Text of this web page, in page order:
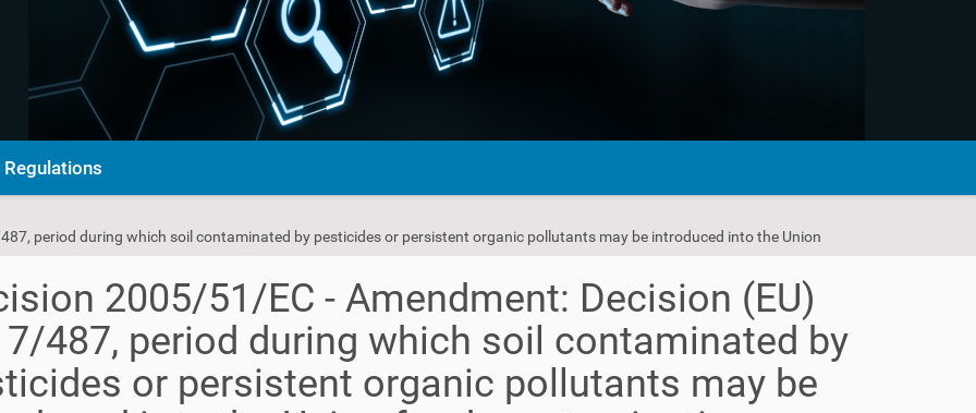
Regulations
2005/51/EC - Amendment: Decision (EU)
487, period during which soil contaminated by
or persistent organic pollutants may be